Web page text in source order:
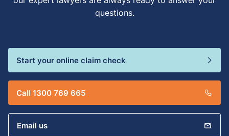
questions.
Start your online claim check
Call 1300 769 665
Email us